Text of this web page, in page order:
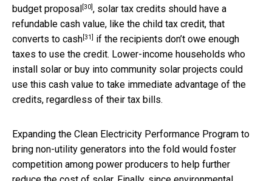
budget proposal[30], solar tax credits should have a
refundable cash value, like the child tax credit, that
converts to cash[31] if the recipients don’t owe enough
taxes to use the credit. Lower-income households who
install solar or buy into community solar projects could
use this cash value to take immediate advantage of the
credits, regardless of their tax bills.
Expanding the Clean Electricity Performance Program to
bring non-utility generators into the fold would foster
competition among power producers to help further